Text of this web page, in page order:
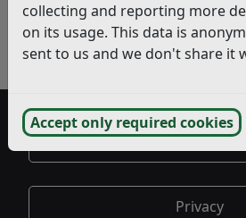
collecting and reporting more
on its usage. This data is
sent to us and we don't share it
Accept only required cookies
Related pages
2021
Accessibility
Privacy